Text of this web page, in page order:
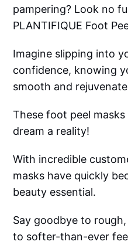
pampering? Look no
PLANTIFIQUE Foot
Imagine slipping into
confidence, knowing
smooth and
These foot peel
dream a reality!
With incredible
masks have quickly
beauty essential.
Say goodbye to
to softer-than-ever